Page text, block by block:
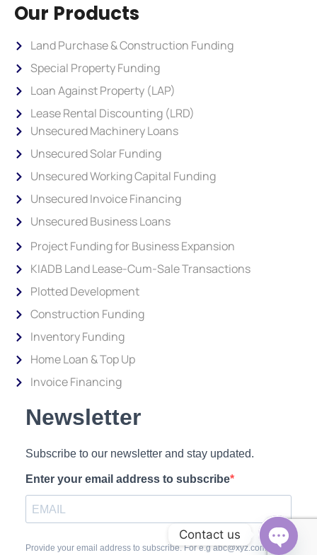
Our Products
Land Purchase & Construction Funding
Special Property Funding
Loan Against Property (LAP)
Lease Rental Discounting (LRD)
Unsecured Machinery Loans
Unsecured Solar Funding
Unsecured Working Capital Funding
Unsecured Invoice Financing
Unsecured Business Loans
Project Funding for Business Expansion
KIADB Land Lease-Cum-Sale Transactions
Plotted Development
Construction Funding
Inventory Funding
Home Loan & Top Up
Invoice Financing
Newsletter
Subscribe to our newsletter and stay updated.
Enter your email address to subscribe
Provide your email address to subscribe. For e.g abc@xyz.com
Contact us